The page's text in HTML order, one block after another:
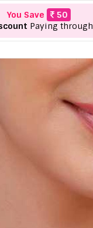
You Save
50
Paying through